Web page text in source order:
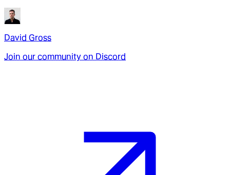
David Gross
Join our community on Discord